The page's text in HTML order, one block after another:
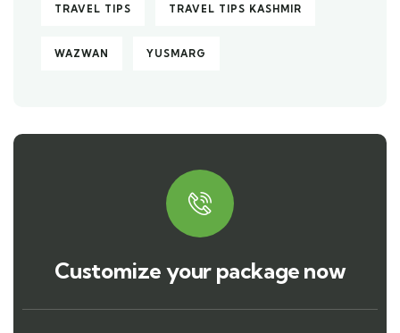
TRAVEL TIPS TRAVEL TIPS KASHMIR
WAZWAN YUSMARG
Customize your package now